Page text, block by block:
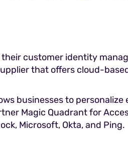
customer identity
that offers cloud-
businesses to personalize
Magic Quadrant for
Microsoft, Okta, and Ping.